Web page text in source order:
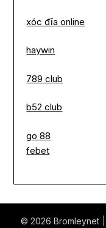
xóc đĩa online
haywin
789 club
b52 club
go 88
febet
© 2026 Bromleynet